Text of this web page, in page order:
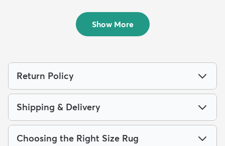
$69 MSRP:
$159
Show More
Return Policy
Shipping & Delivery
Choosing the Right Size Rug